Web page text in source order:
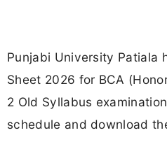
Punjabi University Patiala
Sheet 2026 for BCA
2 Old Syllabus
schedule and download